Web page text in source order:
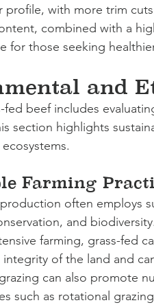
profile, with more trim
combined with a
for those seeking
and
fed beef includes
section highlights
Farming
often employs
and
farming, grass-fed
of the land and
can also promote
such as rotational